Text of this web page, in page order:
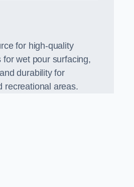
for high-quality
for wet pour surfacing,
durability for
recreational areas.